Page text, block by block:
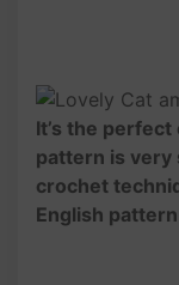
It’s the
pattern is very
crochet
English pattern